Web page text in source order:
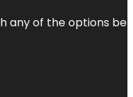
any of the options